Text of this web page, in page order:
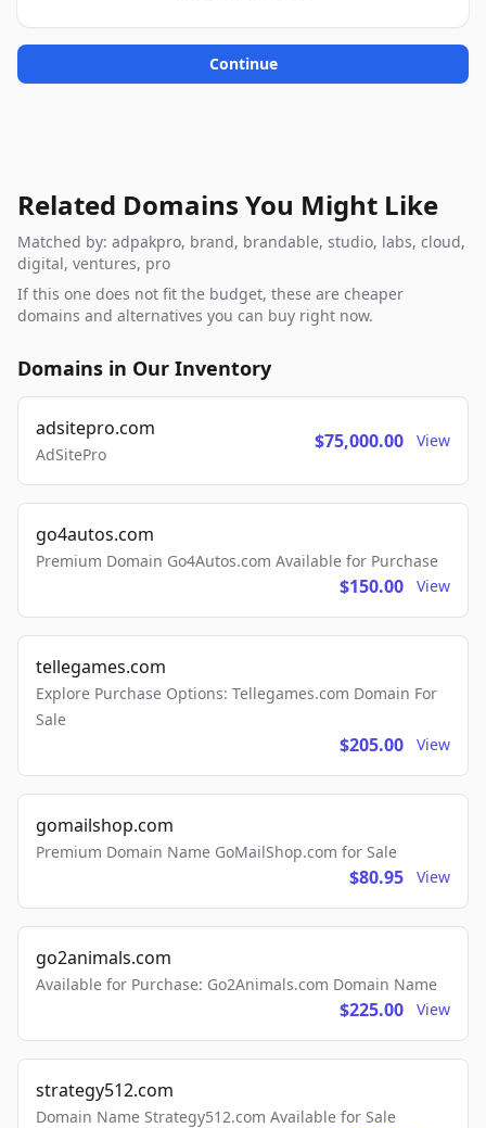
Continue
Related Domains You Might Like
Matched by: adpakpro, brand, brandable, studio, labs, cloud,
digital, ventures, pro
If this one does not fit the budget, these are cheaper
domains and alternatives you can buy right now.
Domains in Our Inventory
adsitepro.com
AdSitePro
$75,000.00 View
go4autos.com
Premium Domain Go4Autos.com Available for Purchase
$150.00 View
tellegames.com
Explore Purchase Options: Tellegames.com Domain For
Sale
$205.00 View
gomailshop.com
Premium Domain Name GoMailShop.com for Sale
$80.95 View
go2animals.com
Available for Purchase: Go2Animals.com Domain Name
$225.00 View
strategy512.com
Domain Name Strategy512.com Available for Sale